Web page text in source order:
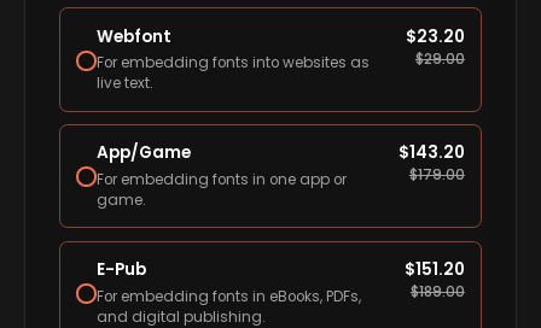
Webfont
For embedding fonts into websites as
live text.
$23.20
$29.00
App/Game
For embedding fonts in one app or
game.
$143.20
$179.00
E-Pub
For embedding fonts in eBooks, PDFs,
and digital publishing.
$151.20
$189.00